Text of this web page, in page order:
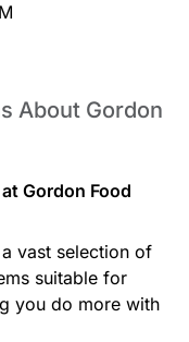
About Gordon
Gordon Food
vast selection of
suitable for
you do more with